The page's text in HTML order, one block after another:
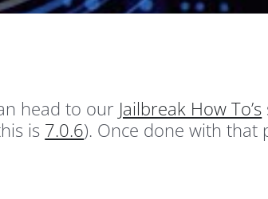
head to our Jailbreak How To’s
is 7.0.6). Once done with that